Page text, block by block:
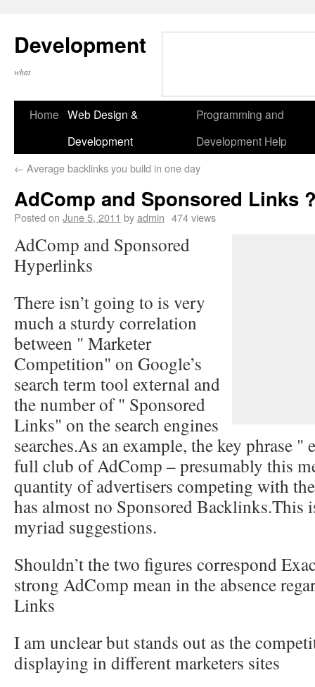
Development
what
Home Web Design &
Development
Programming and
Development Help
← Average backlinks you build in one day
AdComp and Sponsored Links
Posted on June 5, 2011 byadmin 474 views
AdComp and Sponsored
Hyperlinks
There isn’t going to is very
much a sturdy correlation
between " Marketer
Competition" on Google’s
search term tool external and
the number of " Sponsored
Links" on the search engines
searches.As an example, the key phrase "
full club of AdComp – presumably this
quantity of advertisers competing with
has almost no Sponsored Backlinks.This
myriad suggestions.
Shouldn’t the two figures correspond
strong AdComp mean in the absence
Links
I am unclear but stands out as the
displaying in different marketers sites